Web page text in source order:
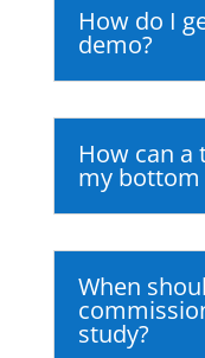
How do I
demo?
How can
my bottom
When
study?